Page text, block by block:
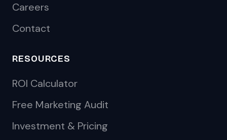
Careers
Contact
RESOURCES
ROI Calculator
Free Marketing Audit
Investment & Pricing